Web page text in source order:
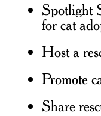
Spotlight
for cat
Host a
Promote
Share